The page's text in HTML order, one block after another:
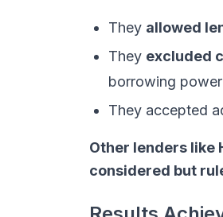
They allowed
They excluded
borrowing power
They accepted
Other lenders like
considered but